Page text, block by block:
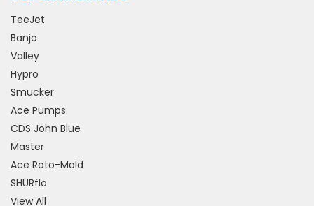
TeeJet
Banjo
Valley
Hypro
Smucker
Ace Pumps
CDS John Blue
Master
Ace Roto-Mold
SHURflo
View All